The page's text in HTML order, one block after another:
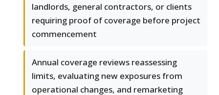
landlords, general contractors, or clients
requiring proof of coverage before project
commencement
Annual coverage reviews reassessing
limits, evaluating new exposures from
operational changes, and remarketing